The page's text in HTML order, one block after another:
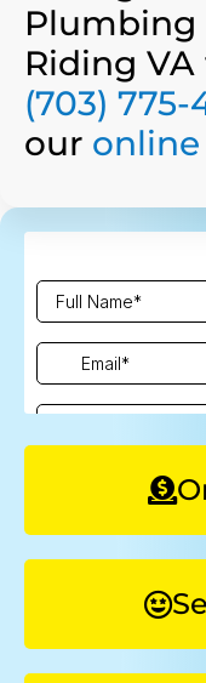
Plumbing
Riding
(703) 775-
our